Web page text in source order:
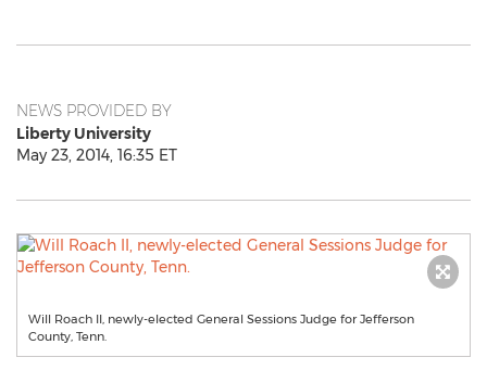
NEWS PROVIDED BY
Liberty University
May 23, 2014, 16:35 ET
Will Roach II, newly-elected General Sessions Judge for Jefferson
County, Tenn.